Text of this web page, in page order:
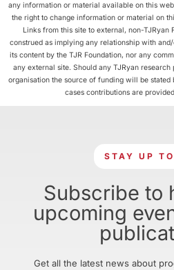
any information or material available on this
the right to change information or material on
Links from this site to external, non-TJRyan
construed as implying any relationship with
its content by the TJR Foundation, nor any
any external site. Should any TJRyan
organisation the source of funding will be
cases contributions are
STAY UP
Subscribe to
upcoming
Get all the latest news about